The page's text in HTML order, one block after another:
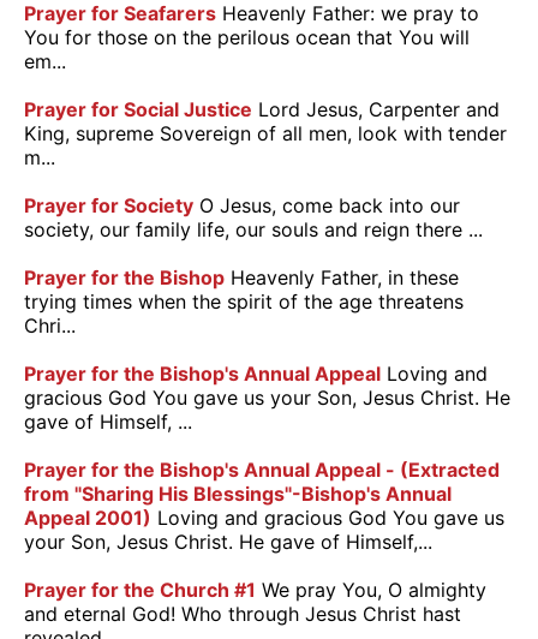
Prayer for Seafarers Heavenly Father: we pray to
You for those on the perilous ocean that You will
em...
Prayer for Social Justice Lord Jesus, Carpenter and
King, supreme Sovereign of all men, look with tender
m...
Prayer for Society O Jesus, come back into our
society, our family life, our souls and reign there ...
Prayer for the Bishop Heavenly Father, in these
trying times when the spirit of the age threatens
Chri...
Prayer for the Bishop's Annual Appeal Loving and
gracious God You gave us your Son, Jesus Christ. He
gave of Himself, ...
Prayer for the Bishop's Annual Appeal - (Extracted
from "Sharing His Blessings"-Bishop's Annual
Appeal 2001) Loving and gracious God You gave us
your Son, Jesus Christ. He gave of Himself,...
Prayer for the Church #1 We pray You, O almighty
and eternal God! Who through Jesus Christ hast